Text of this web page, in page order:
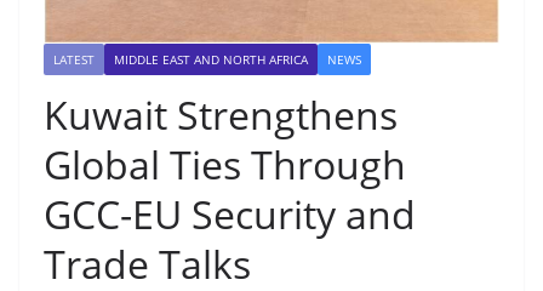
LATEST MIDDLE EAST AND NORTH AFRICA NEWS
Kuwait Strengthens
Global Ties Through
GCC-EU Security and
Trade Talks